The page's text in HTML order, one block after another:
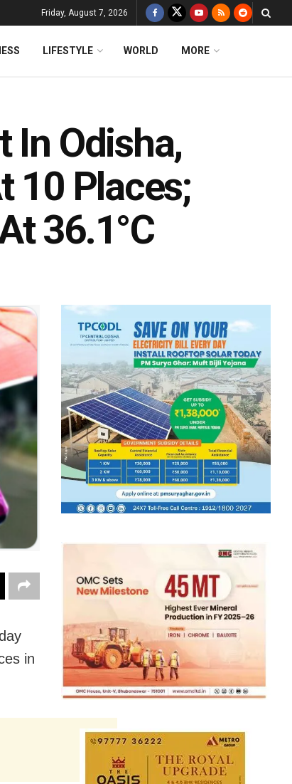
Friday, August 7, 2026
LIFESTYLE WORLD MORE
In Odisha,
10 Places;
36.1°C
in